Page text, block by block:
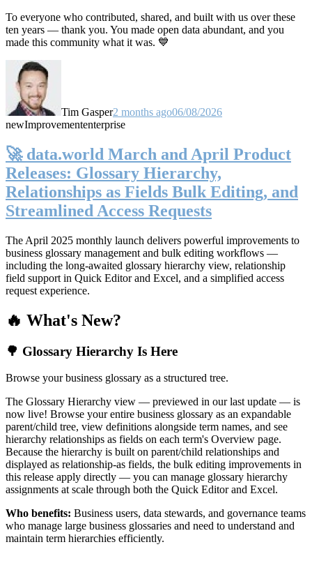
To everyone who contributed, shared, and built with us over these
ten years — thank you. You made open data abundant, and you
made this community what it was. 💙
Tim Gasper2 months ago06/08/2026
newImprovemententerprise
🚀 data.world March and April Product
Releases: Glossary Hierarchy,
Relationships as Fields Bulk Editing, and
Streamlined Access Requests
The April 2025 monthly launch delivers powerful improvements to
business glossary management and bulk editing workflows —
including the long-awaited glossary hierarchy view, relationship
field support in Quick Editor and Excel, and a simplified access
request experience.
🔥 What's New?
🌳 Glossary Hierarchy Is Here
Browse your business glossary as a structured tree.
The Glossary Hierarchy view — previewed in our last update — is
now live! Browse your entire business glossary as an expandable
parent/child tree, view definitions alongside term names, and see
hierarchy relationships as fields on each term's Overview page.
Because the hierarchy is built on parent/child relationships and
displayed as relationship-as fields, the bulk editing improvements in
this release apply directly — you can manage glossary hierarchy
assignments at scale through both the Quick Editor and Excel.
Who benefits: Business users, data stewards, and governance teams
who manage large business glossaries and need to understand and
maintain term hierarchies efficiently.